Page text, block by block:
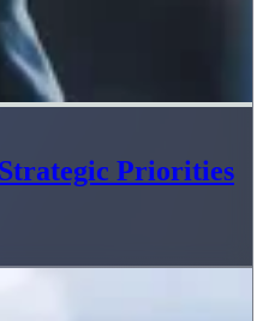
Priorities